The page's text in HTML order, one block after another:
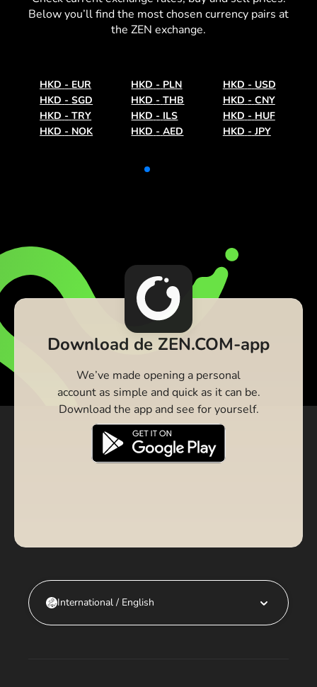
Below you’ll find the most chosen currency pairs at
the ZEN exchange.
HKD - EUR HKD - PLN HKD - USD
HKD - SGD HKD - THB HKD - CNY
HKD - TRY HKD - ILS HKD - HUF
HKD - NOK HKD - AED HKD - JPY
Download de ZEN.COM-app
We’ve made opening a personal
account as simple and quick as it can be.
Download the app and see for yourself.
International / English